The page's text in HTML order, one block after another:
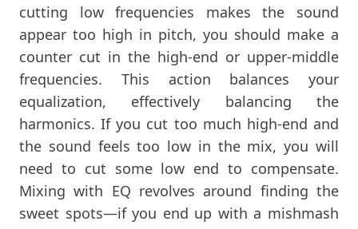
cutting low frequencies makes the sound
appear too high in pitch, you should make a
counter cut in the high-end or upper-middle
frequencies. This action balances your
equalization, effectively balancing the
harmonics. If you cut too much high-end and
the sound feels too low in the mix, you will
need to cut some low end to compensate.
Mixing with EQ revolves around finding the
sweet spots—if you end up with a mishmash